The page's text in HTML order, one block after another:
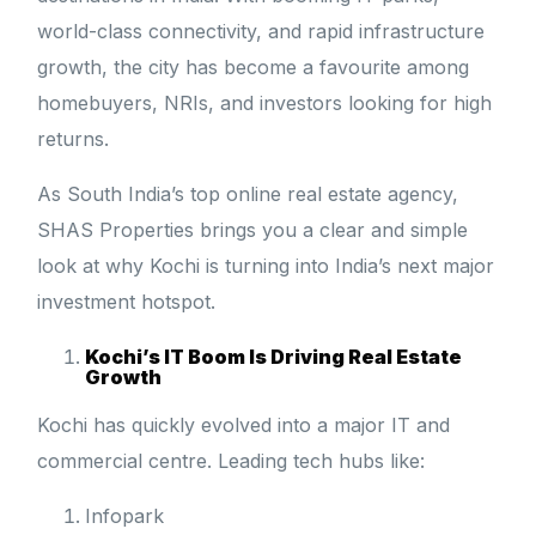
world-class connectivity, and rapid infrastructure
growth, the city has become a favourite among
homebuyers, NRIs, and investors looking for high
returns.
As South India’s top online real estate agency,
SHAS Properties brings you a clear and simple
look at why Kochi is turning into India’s next major
investment hotspot.
Kochi’s IT Boom Is Driving Real Estate
Growth
Kochi has quickly evolved into a major IT and
commercial centre. Leading tech hubs like:
Infopark